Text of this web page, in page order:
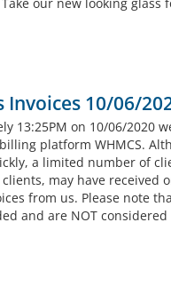
Invoices 10/06/
13:25PM on 10/06/2020
platform WHMCS.
a limited number of
may have received
from us. Please note
and are NOT